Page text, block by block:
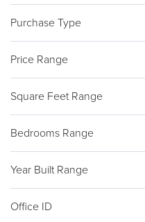
Purchase Type
Price Range
Square Feet Range
Bedrooms Range
Year Built Range
Office ID